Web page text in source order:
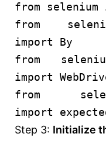
from selenium
from
import By
from
import
from
import
Step 3: Initialize